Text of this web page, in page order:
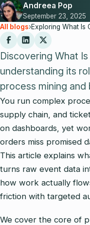
Andreea Pop
September 23, 2025
All blogs›Exploring What Is
Discovering What
understanding its
process mining and
You run complex
supply chain, and
on dashboards, yet
orders miss promised
This article explains
turns raw event data
how work actually
friction with targeted
We cover the core of